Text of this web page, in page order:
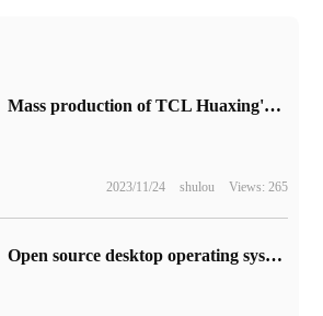
Mass production of TCL Huaxing's new 14-inch notebook screen: using HFS technology, 1500 1 contrast
2023/11/24 shulou Views: 265
Open source desktop operating system openKylin 1.0 release: adapts to personal computers and tablets that support X86, ARM, and RISC-V architectures